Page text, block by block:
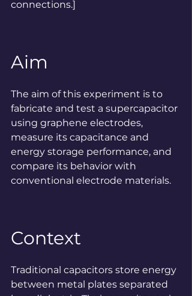
connections.]
Aim
The aim of this experiment is to
fabricate and test a supercapacitor
using graphene electrodes,
measure its capacitance and
energy storage performance, and
compare its behavior with
conventional electrode materials.
Context
Traditional capacitors store energy
between metal plates separated